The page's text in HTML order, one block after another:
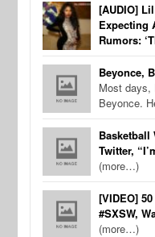
[AUDIO]
Expecting
Rumors:
Beyonce,
Most days,
Beyonce.
Basketball
Twitter,
(more…)
[VIDEO]
#SXSW,
(more…)